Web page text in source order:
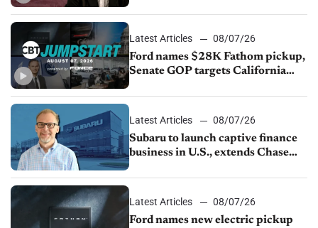
Latest Articles
08/07/26
Ford names $28K Fathom pickup,
Senate GOP targets California
1.4%
Latest Articles
08/07/26
Subaru to launch captive finance
business in U.S., extends Chase
Latest Articles
08/07/26
Ford names new electric pickup